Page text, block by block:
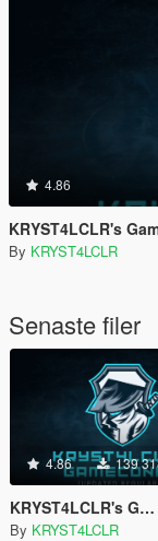
4.86
KRYST4LCLR's
By KRYST4LCLR
Senaste filer
4.86 139
KRYST4LCLR's Gameconfig (Updated Regularly)
By KRYST4LCLR